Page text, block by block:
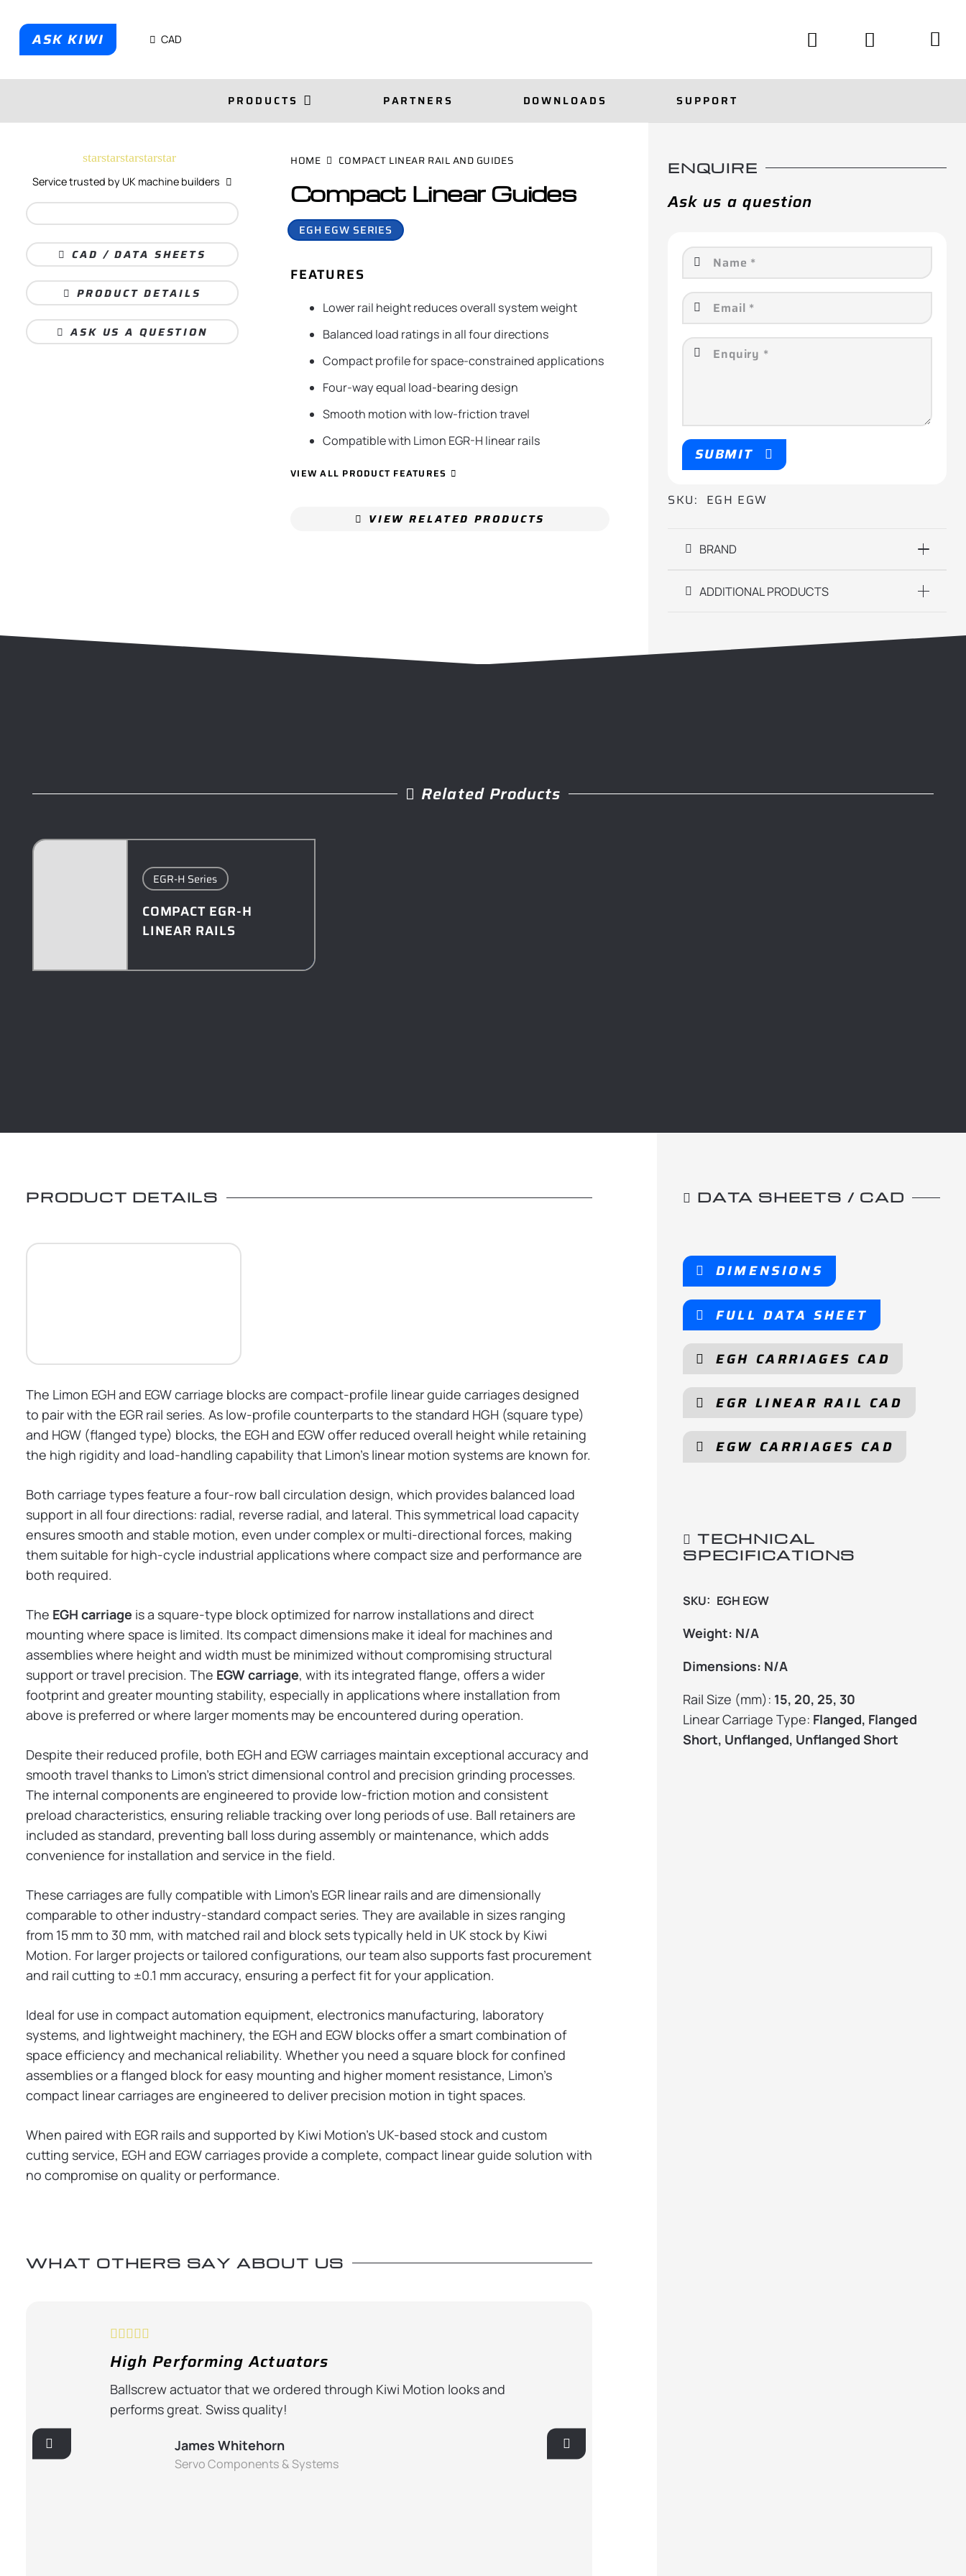
ASK KIWI CAD
PRODUCTS PARTNERS DOWNLOADS SUPPORT
starstarstarstarstar
Service trusted by UK machine builders
CAD / DATA SHEETS
PRODUCT DETAILS
ASK US A QUESTION
HOME COMPACT LINEAR RAIL AND GUIDES
Compact Linear Guides
EGH EGW SERIES
FEATURES
Lower rail height reduces overall system weight
Balanced load ratings in all four directions
Compact profile for space-constrained applications
Four-way equal load-bearing design
Smooth motion with low-friction travel
Compatible with Limon EGR-H linear rails
VIEW ALL PRODUCT FEATURES
VIEW RELATED PRODUCTS
ENQUIRE
Ask us a question
SUBMIT
SKU: EGH EGW
BRAND
ADDITIONAL PRODUCTS
Related Products
EGR-H Series
COMPACT EGR-H
LINEAR RAILS
PRODUCT DETAILS
The Limon EGH and EGW carriage blocks are compact-profile linear guide carriages designed
to pair with the EGR rail series. As low-profile counterparts to the standard HGH (square type)
and HGW (flanged type) blocks, the EGH and EGW offer reduced overall height while retaining
the high rigidity and load-handling capability that Limon’s linear motion systems are known for.
Both carriage types feature a four-row ball circulation design, which provides balanced load
support in all four directions: radial, reverse radial, and lateral. This symmetrical load capacity
ensures smooth and stable motion, even under complex or multi-directional forces, making
them suitable for high-cycle industrial applications where compact size and performance are
both required.
The EGH carriage is a square-type block optimized for narrow installations and direct
mounting where space is limited. Its compact dimensions make it ideal for machines and
assemblies where height and width must be minimized without compromising structural
support or travel precision. The EGW carriage, with its integrated flange, offers a wider
footprint and greater mounting stability, especially in applications where installation from
above is preferred or where larger moments may be encountered during operation.
Despite their reduced profile, both EGH and EGW carriages maintain exceptional accuracy and
smooth travel thanks to Limon’s strict dimensional control and precision grinding processes.
The internal components are engineered to provide low-friction motion and consistent
preload characteristics, ensuring reliable tracking over long periods of use. Ball retainers are
included as standard, preventing ball loss during assembly or maintenance, which adds
convenience for installation and service in the field.
These carriages are fully compatible with Limon’s EGR linear rails and are dimensionally
comparable to other industry-standard compact series. They are available in sizes ranging
from 15 mm to 30 mm, with matched rail and block sets typically held in UK stock by Kiwi
Motion. For larger projects or tailored configurations, our team also supports fast procurement
and rail cutting to ±0.1 mm accuracy, ensuring a perfect fit for your application.
Ideal for use in compact automation equipment, electronics manufacturing, laboratory
systems, and lightweight machinery, the EGH and EGW blocks offer a smart combination of
space efficiency and mechanical reliability. Whether you need a square block for confined
assemblies or a flanged block for easy mounting and higher moment resistance, Limon’s
compact linear carriages are engineered to deliver precision motion in tight spaces.
When paired with EGR rails and supported by Kiwi Motion’s UK-based stock and custom
cutting service, EGH and EGW carriages provide a complete, compact linear guide solution with
no compromise on quality or performance.
WHAT OTHERS SAY ABOUT US
High Performing Actuators
Ballscrew actuator that we ordered through Kiwi Motion looks and
performs great. Swiss quality!
James Whitehorn
Servo Components & Systems
DATA SHEETS / CAD
DIMENSIONS
FULL DATA SHEET
EGH CARRIAGES CAD
EGR LINEAR RAIL CAD
EGW CARRIAGES CAD
TECHNICAL
SPECIFICATIONS
SKU: EGH EGW
Weight: N/A
Dimensions: N/A
Rail Size (mm): 15, 20, 25, 30
Linear Carriage Type: Flanged, Flanged
Short, Unflanged, Unflanged Short